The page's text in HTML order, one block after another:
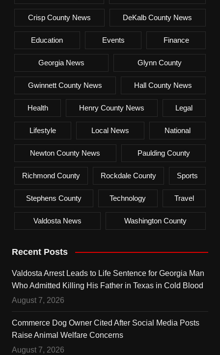
Crisp County News DeKalb County News
Education Events Finance
Georgia News Glynn County
Gwinnett County News Hall County News
Health Henry County News Legal
Lifestyle Local News National
Newton County News Paulding County
Richmond County Rockdale County Sports
Stephens County Technology Travel
Valdosta News Washington County
Recent Posts
Valdosta Arrest Leads to Life Sentence for Georgia Man
Who Admitted Killing His Father in Texas in Cold Blood
August 7, 2026
Commerce Dog Owner Cited After Social Media Posts
Raise Animal Welfare Concerns
August 7, 2026